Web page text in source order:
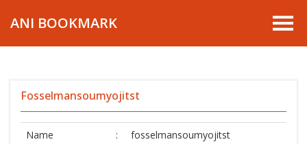
ANI BOOKMARK
Fosselmansoumyojitst
Name :
fosselmansoumyojitst